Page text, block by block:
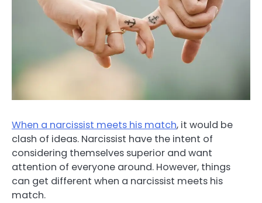
When a narcissist meets his match, it would be
clash of ideas. Narcissist have the intent of
considering themselves superior and want
attention of everyone around. However, things
can get different when a narcissist meets his
match.